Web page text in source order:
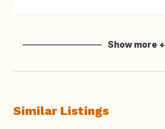
Show more +
Similar Listings